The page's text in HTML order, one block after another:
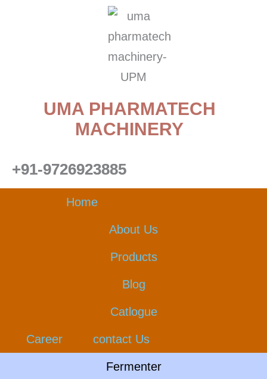
UMA PHARMATECH
MACHINERY
+91-9726923885
Home
About Us
Products
Blog
Catlogue
Career contact Us
Fermenter